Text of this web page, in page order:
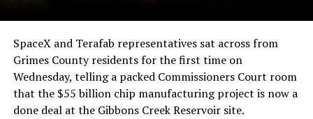
The order authorizes…
https://t.co/E1DKcQSxMn
pic.twitter.com/LR8aAiV2Og
SpaceX and Terafab representatives sat across from
Grimes County residents for the first time on
Wednesday, telling a packed Commissioners Court room
that the $55 billion chip manufacturing project is now a
done deal at the Gibbons Creek Reservoir site.